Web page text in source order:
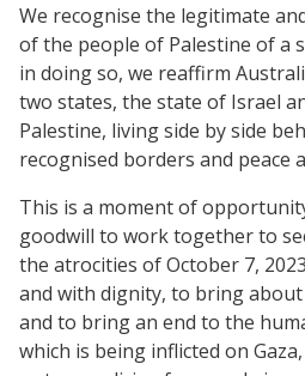
We recognise the legitimate
of the people of Palestine of a
in doing so, we reaffirm
two states, the state of Israel
Palestine, living side by side
recognised borders and peace
This is a moment of
goodwill to work together to
the atrocities of October 7,
and with dignity, to bring
and to bring an end to the
which is being inflicted on